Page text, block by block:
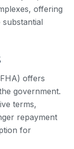
offering
offers
government.
terms,
repayment
for